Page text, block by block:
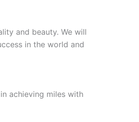
and beauty. We will
in the world and
achieving miles with